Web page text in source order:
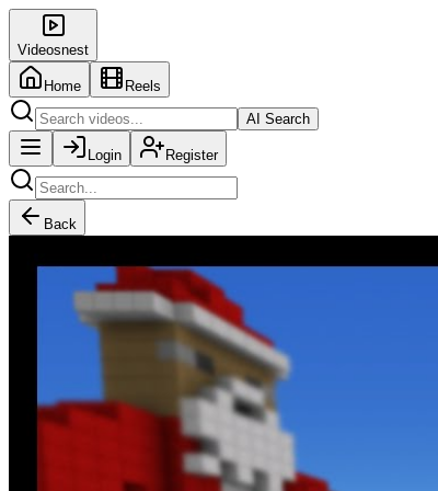
Videosnest
Home
Reels
AI Search
Login Register
Back